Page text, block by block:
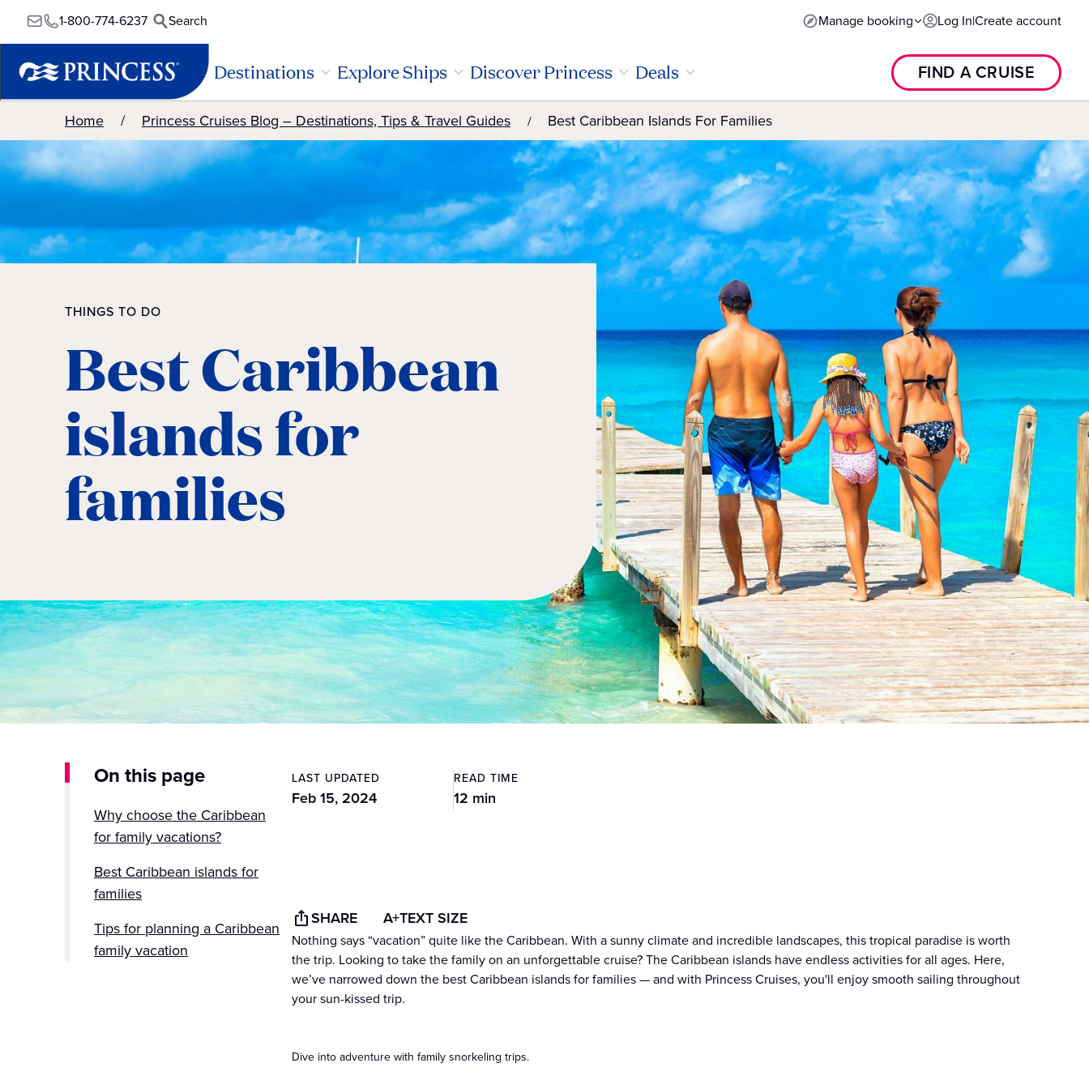
1-800-774-6237 Search Manage booking Log In|Create account
Destinations Explore Ships Discover Princess Deals FIND A CRUISE
Home Princess Cruises Blog – Destinations, Tips & Travel Guides Best Caribbean Islands For Families
THINGS TO DO
Best Caribbean
islands for
families
On this page
Why choose the Caribbean
for family vacations?
Best Caribbean islands for
families
Tips for planning a Caribbean
family vacation
LAST UPDATED
Feb 15, 2024
READ TIME
12 min
SHARE A+TEXT SIZE
Nothing says “vacation” quite like the Caribbean. With a sunny climate and incredible landscapes, this tropical paradise is worth
the trip. Looking to take the family on an unforgettable cruise? The Caribbean islands have endless activities for all ages. Here,
we’ve narrowed down the best Caribbean islands for families — and with Princess Cruises, you'll enjoy smooth sailing throughout
your sun-kissed trip.
Dive into adventure with family snorkeling trips.